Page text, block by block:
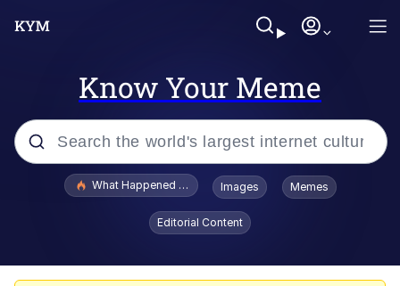
Know Your Meme
Popular searches
Evelyn Smith Smiling /
Evelynsmithhhhh Stare
What Happened To Toadsworth / Toadsworth Is Dead
Images Memes
Editorial Content